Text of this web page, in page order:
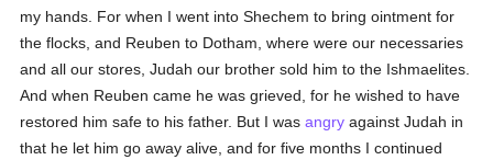
my hands. For when I went into Shechem to bring ointment for
the flocks, and Reuben to Dotham, where were our necessaries
and all our stores, Judah our brother sold him to the Ishmaelites.
And when Reuben came he was grieved, for he wished to have
restored him safe to his father. But I wasangry against Judah in
that he let him go away alive, and for five months I continued